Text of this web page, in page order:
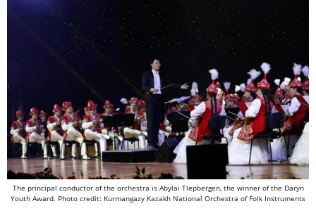
The principal conductor of the orchestra is Abylai Tlepbergen, the winner of the Daryn
Youth Award. Photo credit: Kurmangazy Kazakh National Orchestra of Folk Instruments